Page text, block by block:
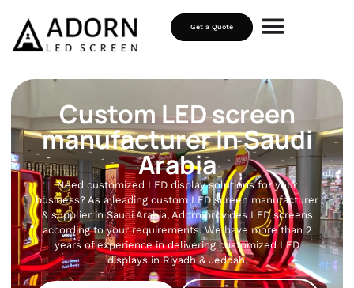
Get a Quote
Custom LED screen
manufacturer in Saudi
Arabia
Need customized LED display solutions for your
business? As a leading custom LED screen manufacturer
& supplier in Saudi Arabia, Adorn provides LED screens
according to your requirements. We have more than 2
years of experience in delivering customized LED
displays in Riyadh & Jeddah.